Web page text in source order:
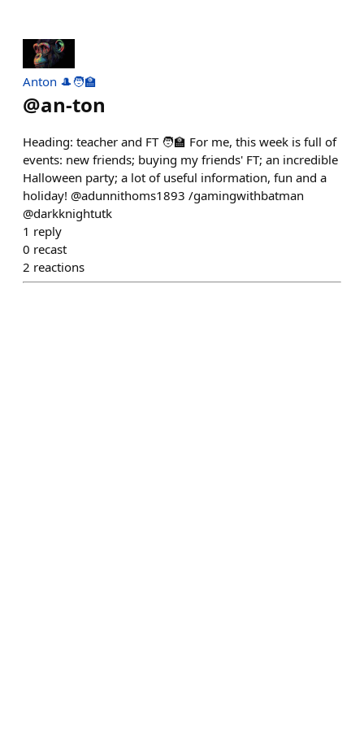
Anton 🎩🧑‍🏫
@an-ton
Heading: teacher and FT 🧑‍🏫 For me, this week is full of
events: new friends; buying my friends' FT; an incredible
Halloween party; a lot of useful information, fun and a
holiday! @adunnithoms1893 /gamingwithbatman
@darkknightutk
1 reply
0 recast
2 reactions